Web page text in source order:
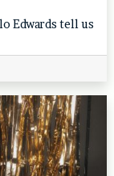
Edwards tell us